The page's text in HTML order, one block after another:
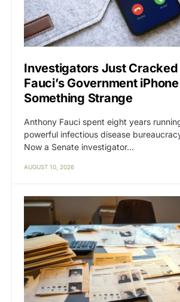
Investigators Just Cracked
Fauci’s Government
Something Strange
Anthony Fauci spent eight years
powerful infectious disease
Now a Senate investigator…
AUGUST 10, 2026